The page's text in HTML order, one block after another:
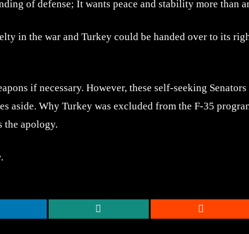
of defense; It wants peace and stability more than
in the war and Turkey could be handed over to its
if necessary. However, these self-seeking
Why Turkey was excluded from the F-35
the apology.